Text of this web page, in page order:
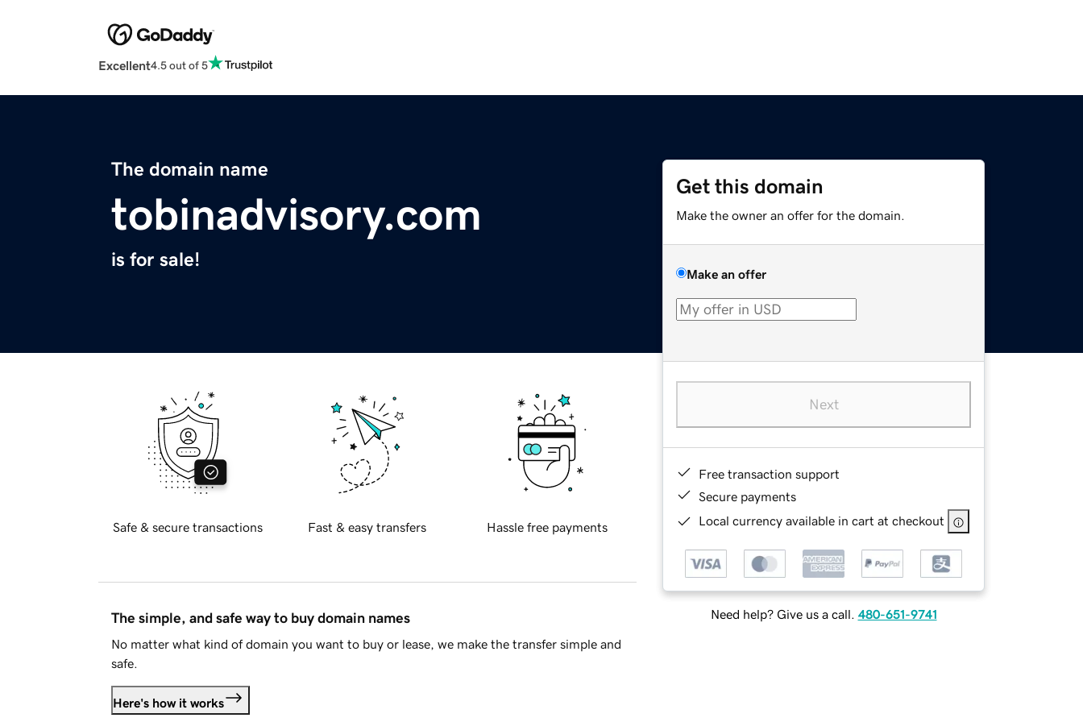
Excellent4.5 out of 5
The domain name
tobinadvisory.com
is for sale!
Get this domain
Make the owner an offer for the domain.
Make an offer
Next
Free transaction support
Secure payments
Local currency available in cart at checkout
Need help? Give us a call. 480-651-9741
Safe & secure transactions Fast & easy transfers Hassle free payments
The simple, and safe way to buy domain names
No matter what kind of domain you want to buy or lease, we make the transfer simple and
safe.
Here's how it works